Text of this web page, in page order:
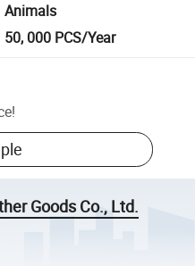
Animals
50, 000 PCS/Year
!
Goods Co., Ltd.